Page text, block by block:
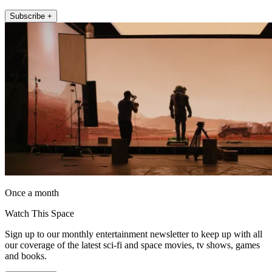
Subscribe +
Once a month
Watch This Space
Sign up to our monthly entertainment newsletter to keep up with all
our coverage of the latest sci-fi and space movies, tv shows, games
and books.